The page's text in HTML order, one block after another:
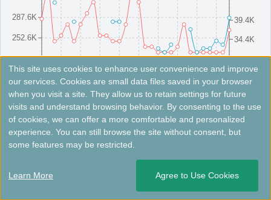
8/1(Fri)8/4(Mon)8/7(Thu)8/10(Sun)8/13(Wed)8/16(Sat)8/19(Tue)8/22(Fri)8/25(Mon)8/28(Thu)
217.6K
252.6K
287.6K
29.4K
34.4K
39.4K
Fees not included. Rates are for reference only. Please check the official website for the latest information.
Hotel Onoma, Daejeon, Autograph
Collection
and fitness center.
This site uses cookies to enhance user convenience and improve
our services. Cookies are small data files saved in your browser
when you visit a site. They allow us to retain settings for future
visits and understand browsing behavior. By consenting to the use
of cookies, we can offer a more comfortable and personalized
experience. You can still browse the site without consent, but
some features may be restricted.
Learn More Agree to Use Cookies